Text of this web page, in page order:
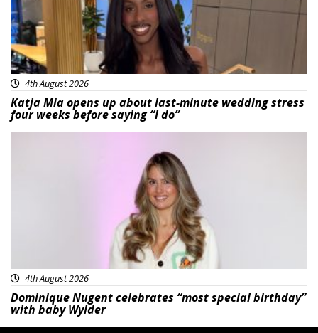
4th August 2026
Katja Mia opens up about last-minute wedding stress
four weeks before saying “I do”
4th August 2026
Dominique Nugent celebrates “most special birthday”
with baby Wylder